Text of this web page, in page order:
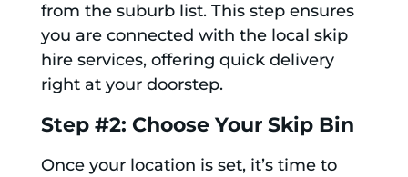
from the suburb list. This step ensures
you are connected with the local skip
hire services, offering quick delivery
right at your doorstep.
Step #2: Choose Your Skip Bin
Once your location is set, it’s time to